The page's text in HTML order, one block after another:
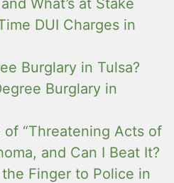
DUI Charges in
Burglary in Tulsa?
Burglary in
“Threatening Acts of
and Can I Beat It?
Finger to Police in